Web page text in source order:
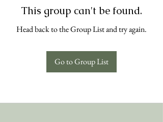
This group can't be found.
Head back to the Group List and try again.
Go to Group List